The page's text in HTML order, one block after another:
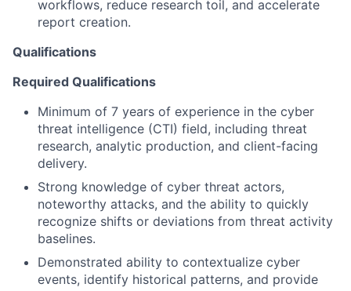
workflows, reduce research toil, and accelerate
report creation.
Qualifications
Required Qualifications
Minimum of 7 years of experience in the cyber
threat intelligence (CTI) field, including threat
research, analytic production, and client-facing
delivery.
Strong knowledge of cyber threat actors,
noteworthy attacks, and the ability to quickly
recognize shifts or deviations from threat activity
baselines.
Demonstrated ability to contextualize cyber
events, identify historical patterns, and provide